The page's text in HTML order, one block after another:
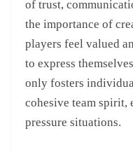
of trust,
the importance of
players feel valued
to express
only fosters
cohesive team spirit,
pressure situations.